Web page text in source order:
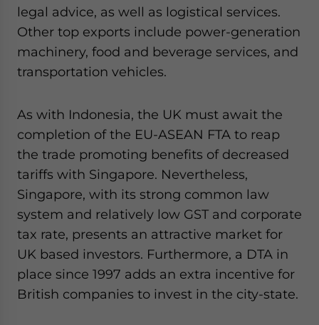
legal advice, as well as logistical services.
Other top exports include power-generation
machinery, food and beverage services, and
transportation vehicles.
As with Indonesia, the UK must await the
completion of the EU-ASEAN FTA to reap
the trade promoting benefits of decreased
tariffs with Singapore. Nevertheless,
Singapore, with its strong common law
system and relatively low GST and corporate
tax rate, presents an attractive market for
UK based investors. Furthermore, a DTA in
place since 1997 adds an extra incentive for
British companies to invest in the city-state.